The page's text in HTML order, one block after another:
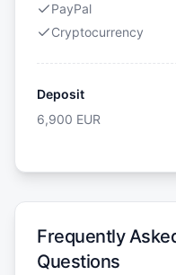
PayPal
Cryptocurrency
Deposit
6,900 EUR
Frequently
Questions